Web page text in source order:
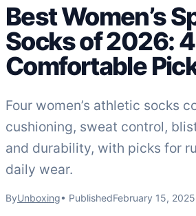
Best Women’s
Socks of 2026: 4
Comfortable
Four women’s athletic socks
cushioning, sweat control,
and durability, with picks for
daily wear.
ByUnboxing• PublishedFebruary 15, 2025